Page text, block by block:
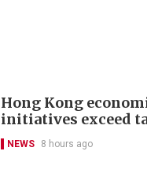
Hong Kong
initiatives exceed
NEWS 8 hours ago